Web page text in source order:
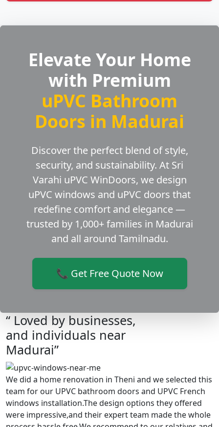
Elevate Your Home
with Premium
uPVC Bathroom
Doors in Madurai
Discover the perfect blend of style,
security, and sustainability. At Sri
Varahi uPVC WinDoors, we design
uPVC windows and uPVC doors that
redefine comfort and elegance —
trusted by 1,000+ families in Madurai
and all around Tamilnadu.
📞 Get Free Quote Now
“ Loved by businesses,
and individuals near
Madurai”
We did a home renovation in Theni and we selected this
team for our UPVC bathroom doors and UPVC French
windows installation.The design options they offered
were impressive,and their expert team made the whole